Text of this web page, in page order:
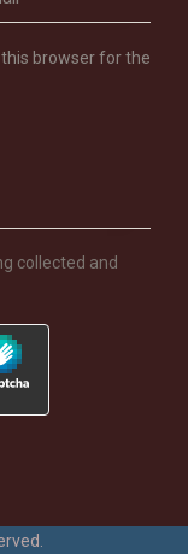
browser for the
collected and